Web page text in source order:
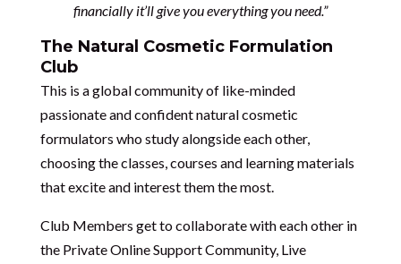
financially it’ll give you everything you need.”
The Natural Cosmetic Formulation
Club
This is a global community of like-minded
passionate and confident natural cosmetic
formulators who study alongside each other,
choosing the classes, courses and learning materials
that excite and interest them the most.
Club Members get to collaborate with each other in
the Private Online Support Community, Live